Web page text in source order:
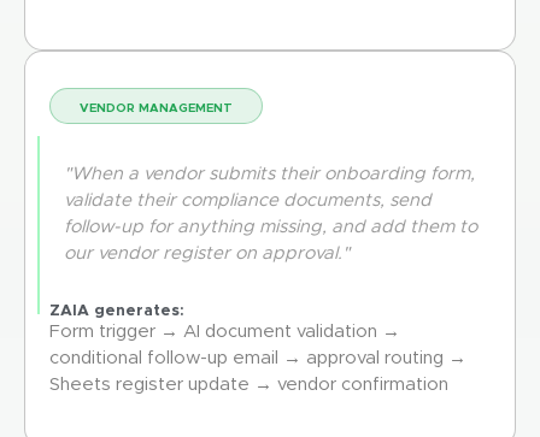
VENDOR MANAGEMENT
"When a vendor submits their onboarding form,
validate their compliance documents, send
follow-up for anything missing, and add them to
our vendor register on approval."
ZAIA generates:
Form trigger → AI document validation →
conditional follow-up email → approval routing →
Sheets register update → vendor confirmation